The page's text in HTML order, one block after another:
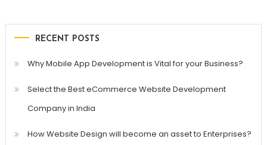
RECENT POSTS
Why Mobile App Development is Vital for your Business?
Select the Best eCommerce Website Development
Company in India
How Website Design will become an asset to Enterprises?